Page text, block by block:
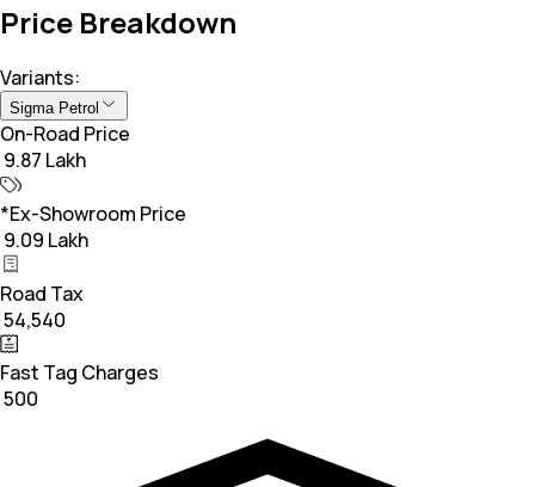
Price Breakdown
Variants:
Sigma Petrol
On-Road Price
₹ 9.87 Lakh
*Ex-Showroom Price
₹ 9.09 Lakh
Road Tax
₹ 54,540
Fast Tag Charges
₹ 500